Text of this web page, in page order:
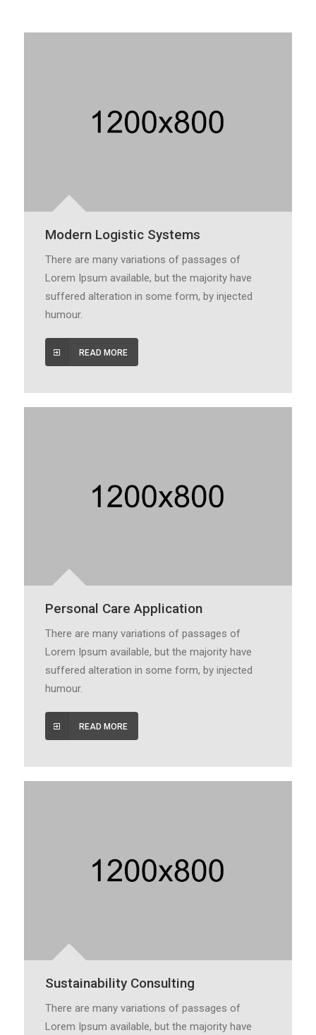
Modern Logistic Systems
There are many variations of passages of
Lorem Ipsum available, but the majority have
suffered alteration in some form, by injected
humour.
READ MORE
Personal Care Application
There are many variations of passages of
Lorem Ipsum available, but the majority have
suffered alteration in some form, by injected
humour.
READ MORE
Sustainability Consulting
There are many variations of passages of
Lorem Ipsum available, but the majority have